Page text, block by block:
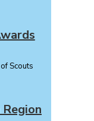
Scouts